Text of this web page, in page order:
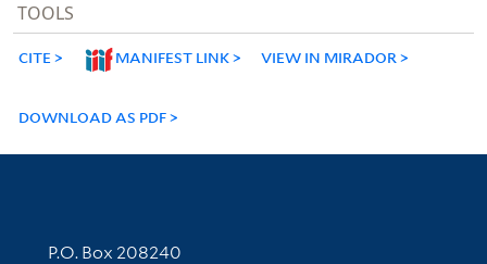
TOOLS
CITE MANIFEST LINK VIEW IN MIRADOR
DOWNLOAD AS PDF
Contact Information
P.O. Box 208240